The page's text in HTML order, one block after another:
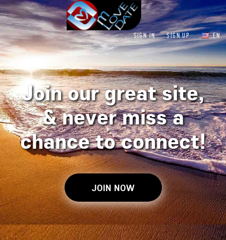
SIGN IN SIGN UP EN
Join our great site,
&never miss a
chance to connect!
JOIN NOW